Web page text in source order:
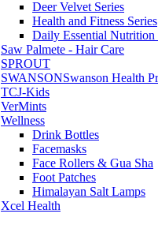
Deer Velvet Series
Health and Fitness Series
Daily Essential Nutrition
Saw Palmete - Hair Care
SPROUT
SWANSONSwanson Health
TCJ-Kids
VerMints
Wellness
Drink Bottles
Facemasks
Face Rollers & Gua Sha
Foot Patches
Himalayan Salt Lamps
Xcel Health